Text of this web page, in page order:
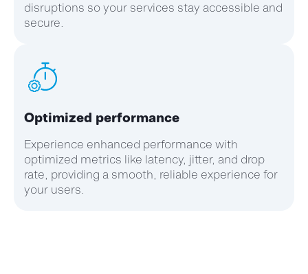
disruptions so your services stay accessible and
secure.
Optimized performance
Experience enhanced performance with
optimized metrics like latency, jitter, and drop
rate, providing a smooth, reliable experience for
your users.